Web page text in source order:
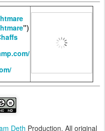
")
Deth Production. All original